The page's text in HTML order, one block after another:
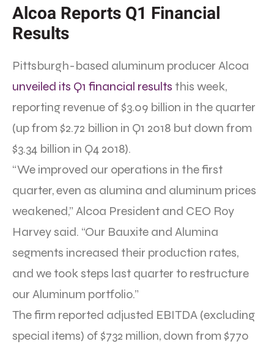
Alcoa Reports Q1 Financial
Results
Pittsburgh-based aluminum producer Alcoa
unveiled its Q1 financial results this week,
reporting revenue of $3.09 billion in the quarter
(up from $2.72 billion in Q1 2018 but down from
$3.34 billion in Q4 2018).
“We improved our operations in the first
quarter, even as alumina and aluminum prices
weakened,” Alcoa President and CEO Roy
Harvey said. “Our Bauxite and Alumina
segments increased their production rates,
and we took steps last quarter to restructure
our Aluminum portfolio.”
The firm reported adjusted EBITDA (excluding
special items) of $732 million, down from $770